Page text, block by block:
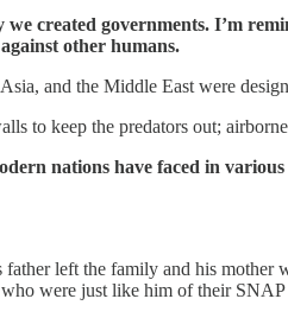
created governments. I’m
other humans.
and the Middle East were
to keep the predators out;
nations have faced in
left the family and his mother
who were just like him of their